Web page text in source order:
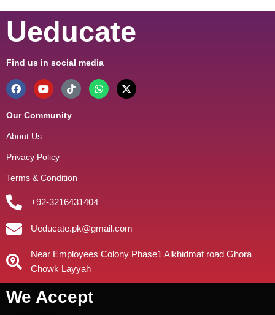
Ueducate
Find us in social media
Our Community
About Us
Privacy Policy
Terms & Condition
+92-3216431404
Ueducate.pk@gmail.com
Near Employees Colony Phase1 Alkhidmat road Ghora
Chowk Layyah
We Accept